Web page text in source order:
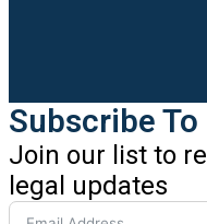
Subscribe To
Join our list to
legal updates